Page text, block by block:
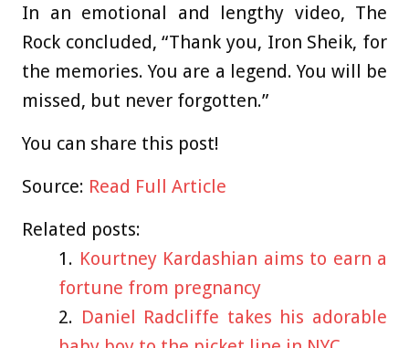
In an emotional and lengthy video, The
Rock concluded, “Thank you, Iron Sheik, for
the memories. You are a legend. You will be
missed, but never forgotten.”
You can share this post!
Source: Read Full Article
Related posts:
Kourtney Kardashian aims to earn a
fortune from pregnancy
Daniel Radcliffe takes his adorable